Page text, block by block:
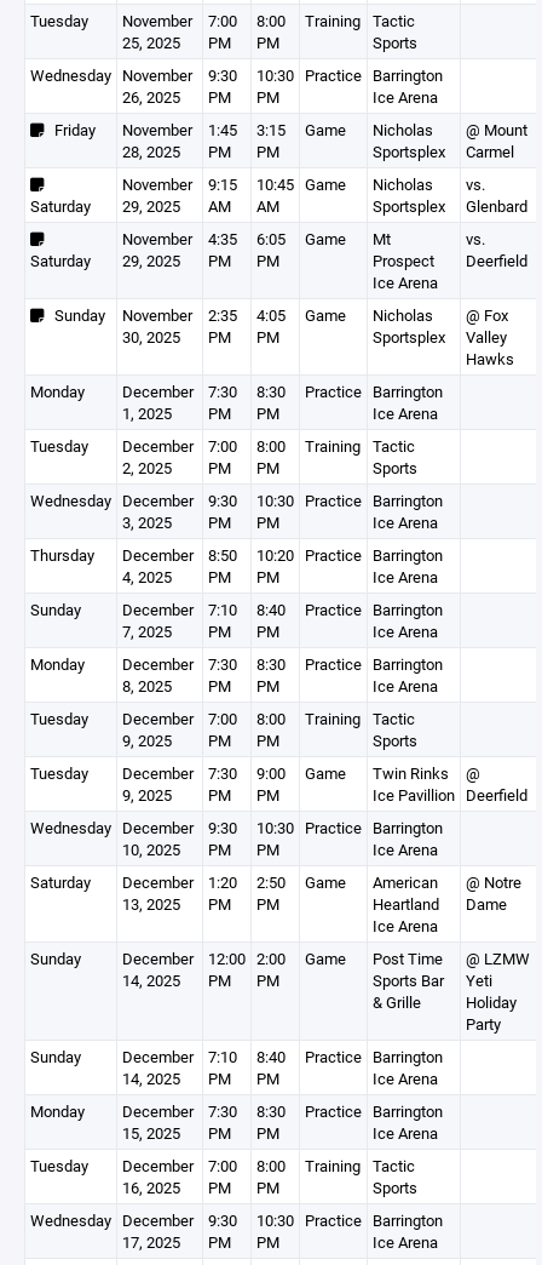
Tuesday
November
25, 2025
7:00
PM
8:00
PM
Training Tactic
Sports
Wednesday November
26, 2025
9:30
PM
10:30
PM
Practice Barrington
Ice Arena
Friday
November
28, 2025
1:45
PM
3:15
PM
Game
Nicholas
Sportsplex
@ Mount
Carmel
Saturday
November
29, 2025
9:15
AM
10:45
AM
Game
Nicholas
Sportsplex
vs.
Glenbard
Saturday
November
29, 2025
4:35
PM
6:05
PM
Game
Mt
Prospect
Ice Arena
vs.
Deerfield
Sunday
November
30, 2025
2:35
PM
4:05
PM
Game
Nicholas
Sportsplex
@ Fox
Valley
Hawks
Monday
December
1, 2025
7:30
PM
8:30
PM
Practice Barrington
Ice Arena
Tuesday
December
2, 2025
7:00
PM
8:00
PM
Training Tactic
Sports
Wednesday December
3, 2025
9:30
PM
10:30
PM
Practice Barrington
Ice Arena
Thursday
December
4, 2025
8:50
PM
10:20
PM
Practice Barrington
Ice Arena
Sunday
December
7, 2025
7:10
PM
8:40
PM
Practice Barrington
Ice Arena
Monday
December
8, 2025
7:30
PM
8:30
PM
Practice Barrington
Ice Arena
Tuesday
December
9, 2025
7:00
PM
8:00
PM
Training Tactic
Sports
Tuesday
December
9, 2025
7:30
PM
9:00
PM
Game
Twin Rinks
Ice Pavillion
@
Deerfield
Wednesday December
10, 2025
9:30
PM
10:30
PM
Practice Barrington
Ice Arena
Saturday
December
13, 2025
1:20
PM
2:50
PM
Game
American
Heartland
Ice Arena
@ Notre
Dame
Sunday
December
14, 2025
12:00
PM
2:00
PM
Game
Post Time
Sports Bar
& Grille
@ LZMW
Yeti
Holiday
Party
Sunday
December
14, 2025
7:10
PM
8:40
PM
Practice Barrington
Ice Arena
Monday
December
15, 2025
7:30
PM
8:30
PM
Practice Barrington
Ice Arena
Tuesday
December
16, 2025
7:00
PM
8:00
PM
Training Tactic
Sports
Wednesday December
17, 2025
9:30
PM
10:30
PM
Practice Barrington
Ice Arena